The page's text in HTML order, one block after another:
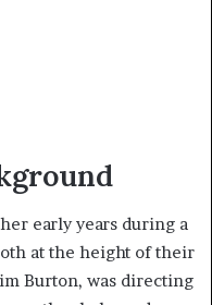
early years during a
at the height of their
Burton, was directing